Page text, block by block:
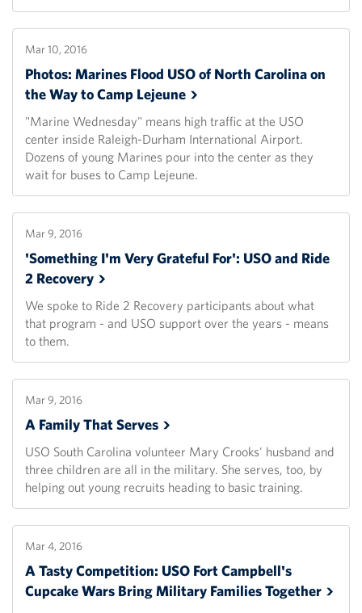
Mar 10, 2016
Photos: Marines Flood USO of North Carolina on
the Way to Camp Lejeune
"Marine Wednesday" means high traffic at the USO
center inside Raleigh-Durham International Airport.
Dozens of young Marines pour into the center as they
wait for buses to Camp Lejeune.
Mar 9, 2016
'Something I'm Very Grateful For': USO and Ride
2 Recovery
We spoke to Ride 2 Recovery participants about what
that program - and USO support over the years - means
to them.
Mar 9, 2016
A Family ThatServes
USO South Carolina volunteer Mary Crooks' husband and
three children are all in the military. She serves, too, by
helping out young recruits heading to basic training.
Mar 4, 2016
A Tasty Competition: USO Fort Campbell's
Cupcake Wars Bring Military FamiliesTogether